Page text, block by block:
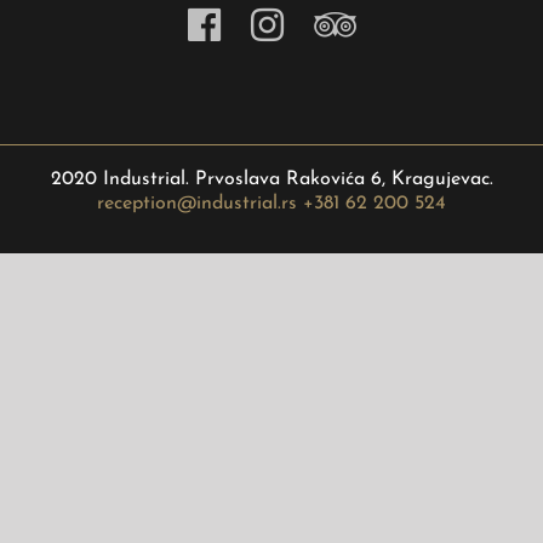
2020 Industrial. Prvoslava Rakovića 6, Kragujevac.
reception@industrial.rs +381 62 200 524